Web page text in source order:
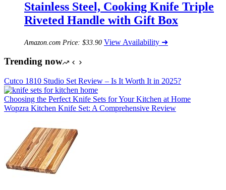
Stainless Steel, Cooking Knife Triple
Riveted Handle with Gift Box
Amazon.com Price: $33.90 View Availability ➜
Trending now
Cutco 1810 Studio Set Review – Is It Worth It in 2025?
Choosing the Perfect Knife Sets for Your Kitchen at Home
Wopzra Kitchen Knife Set: A Comprehensive Review